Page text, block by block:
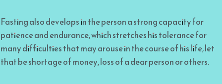
Fasting also develops in the person a strong capacity for
patience and endurance, which stretches his tolerance for
many difficulties that may arouse in the course of his life, let
that be shortage of money, loss of a dear person or others.